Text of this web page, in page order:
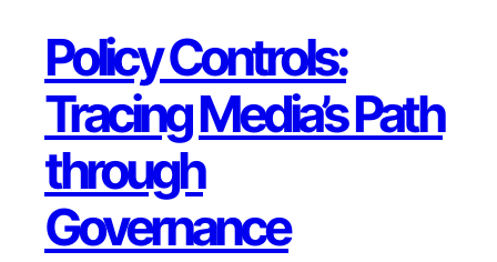
Policy Controls:
Tracing Media’s Path
through
Governance